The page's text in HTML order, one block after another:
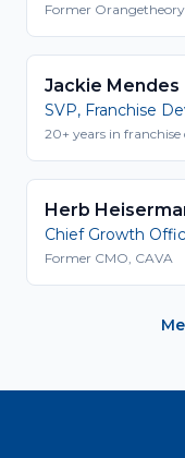
Former
Jackie Mendes
SVP, Franchise
20+ years in
Herb
Chief Growth
Former CMO, CAVA